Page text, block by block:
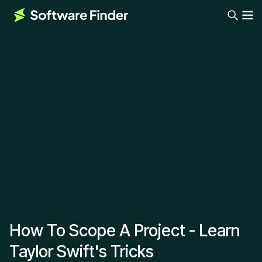
How To Scope A Project - Learn
Taylor Swift's Tricks